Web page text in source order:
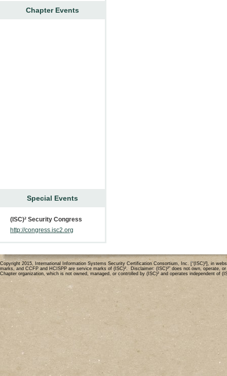
Chapter Events
Special Events
(ISC)² Security Congress
http://congress.isc2.org
Copyright 2015, International Information Systems Security Certification Consortium, Inc. [“(ISC)²], in
marks, and CCFP and HCISPP are service marks of (ISC)². Disclaimer: (ISC)²” does not own,
Chapter organization, which is not owned, managed, or controlled by (ISC)² and operates independent of